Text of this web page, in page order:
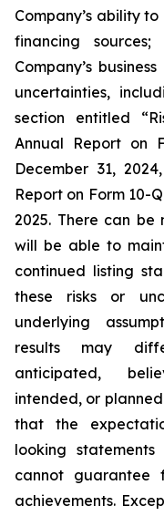
Company’s ability
financing
Company’s
uncertainties,
section entitled
Annual Report on
December 31,
Report on Form 10-
2025. There can be
will be able to
continued listing
these risks or
underlying
results may
anticipated,
intended, or
that the
looking
cannot guarantee
achievements.